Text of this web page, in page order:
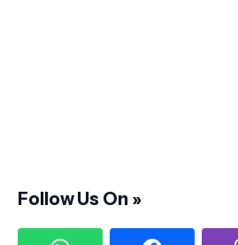
Follow Us On »